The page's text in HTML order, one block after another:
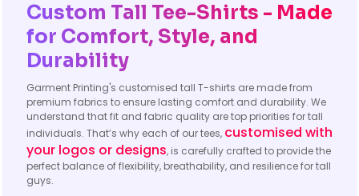
Custom Tall Tee-Shirts - Made
for Comfort, Style, and
Durability
Garment Printing's customised tall T-shirts are made from
premium fabrics to ensure lasting comfort and durability. We
understand that fit and fabric quality are top priorities for tall
individuals. That’s why each of our tees, customised with
your logos or designs, is carefully crafted to provide the
perfect balance of flexibility, breathability, and resilience for tall
guys.